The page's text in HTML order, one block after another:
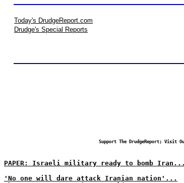
Today's DrudgeReport.com
Drudge's Special Reports
Support The DrudgeReport; Visit
PAPER: Israeli military ready to bomb Iran...
'No one will dare attack Iranian nation'...